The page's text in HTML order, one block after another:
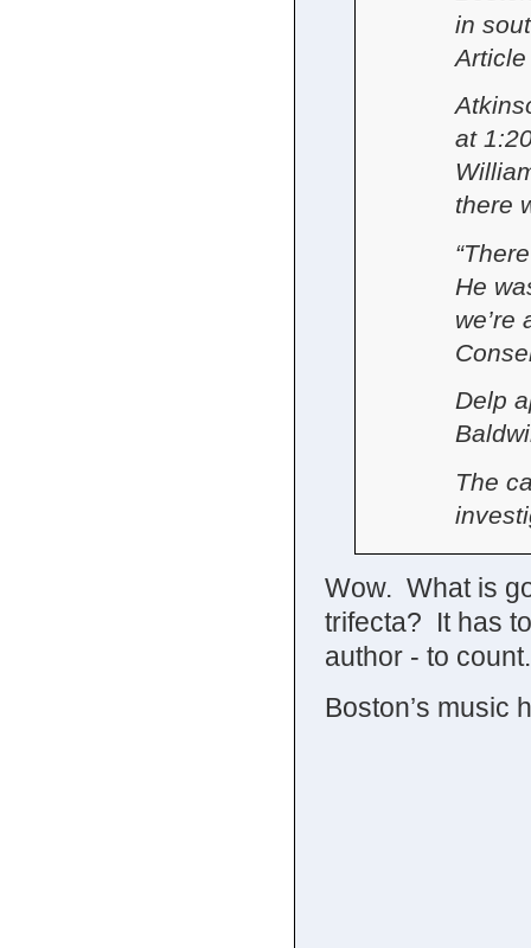
in
at
there
He
we’re
Delp
The
Wow. What is
trifecta? It has
author - to count.
Boston’s